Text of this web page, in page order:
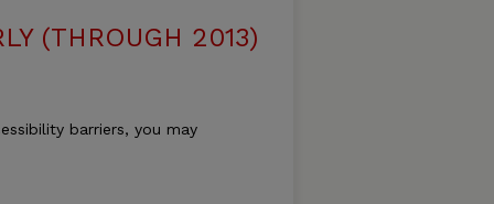
(THROUGH 2013)
barriers, you may